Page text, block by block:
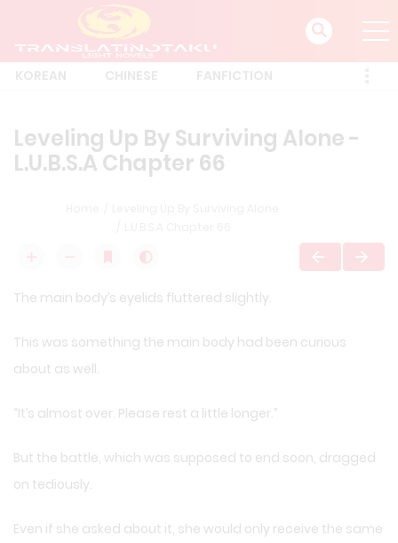
Leveling Up By Surviving Alone -
L.U.B.S.A Chapter 66
The main body’s eyelids fluttered slightly.
This was something the main body had been curious
about as well.
“It’s almost over. Please rest a little longer.”
But the battle, which was supposed to end soon, dragged
on tediously.
Even if she asked about it, she would only receive the same